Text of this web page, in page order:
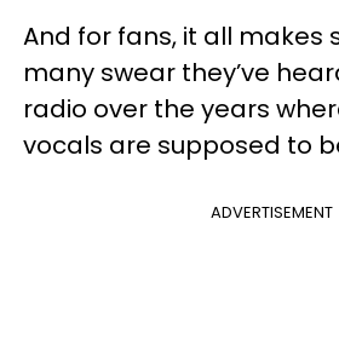
And for fans, it all makes
many swear they’ve
radio over the years
vocals are supposed to
ADVERTISEMENT